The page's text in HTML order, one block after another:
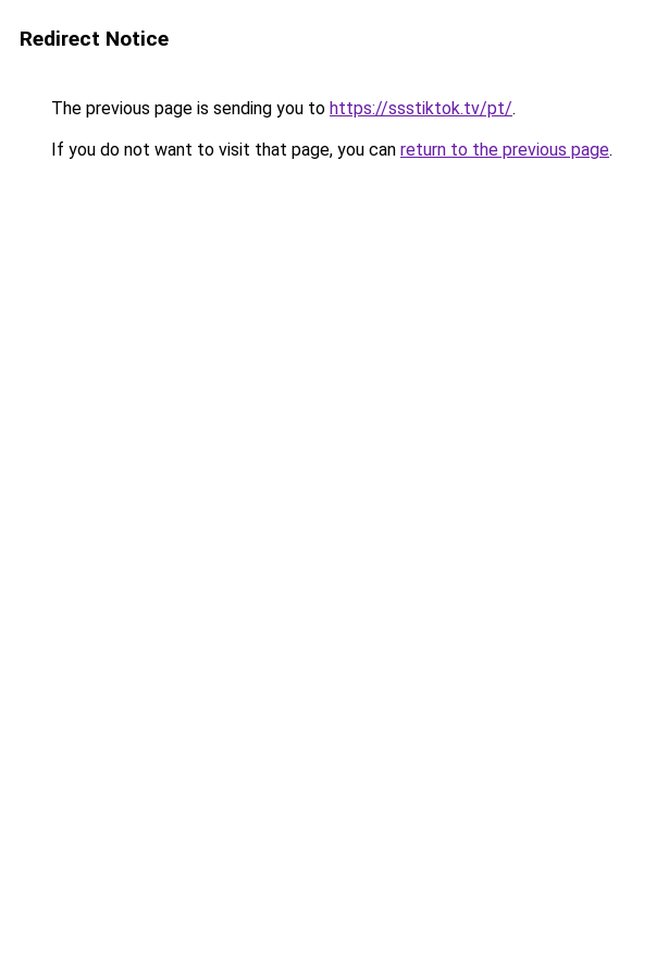
Redirect Notice
The previous page is sending you to https://ssstiktok.tv/pt/.
If you do not want to visit that page, you can return to the previous page.